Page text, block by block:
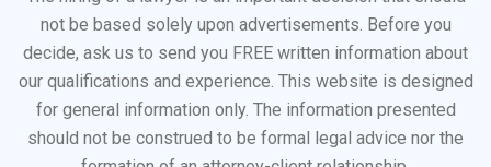
not be based solely upon advertisements. Before you
decide, ask us to send you FREE written information about
our qualifications and experience. This website is designed
for general information only. The information presented
should not be construed to be formal legal advice nor the